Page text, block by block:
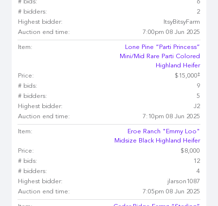
# bids:
6
# bidders:
2
Highest bidder:
ItsyBitsyFarm
Auction end time:
7:00pm 08 Jun 2025
Item:
Lone Pine “Parti Princess”
Mini/Mid Rare Parti Colored
Highland Heifer
Price:
$15,000‡
# bids:
9
# bidders:
5
Highest bidder:
J2
Auction end time:
7:10pm 08 Jun 2025
Item:
Eroe Ranch "Emmy Loo"
Midsize Black Highland Heifer
Price:
$8,000
# bids:
12
# bidders:
4
Highest bidder:
jlarson1087
Auction end time:
7:05pm 08 Jun 2025